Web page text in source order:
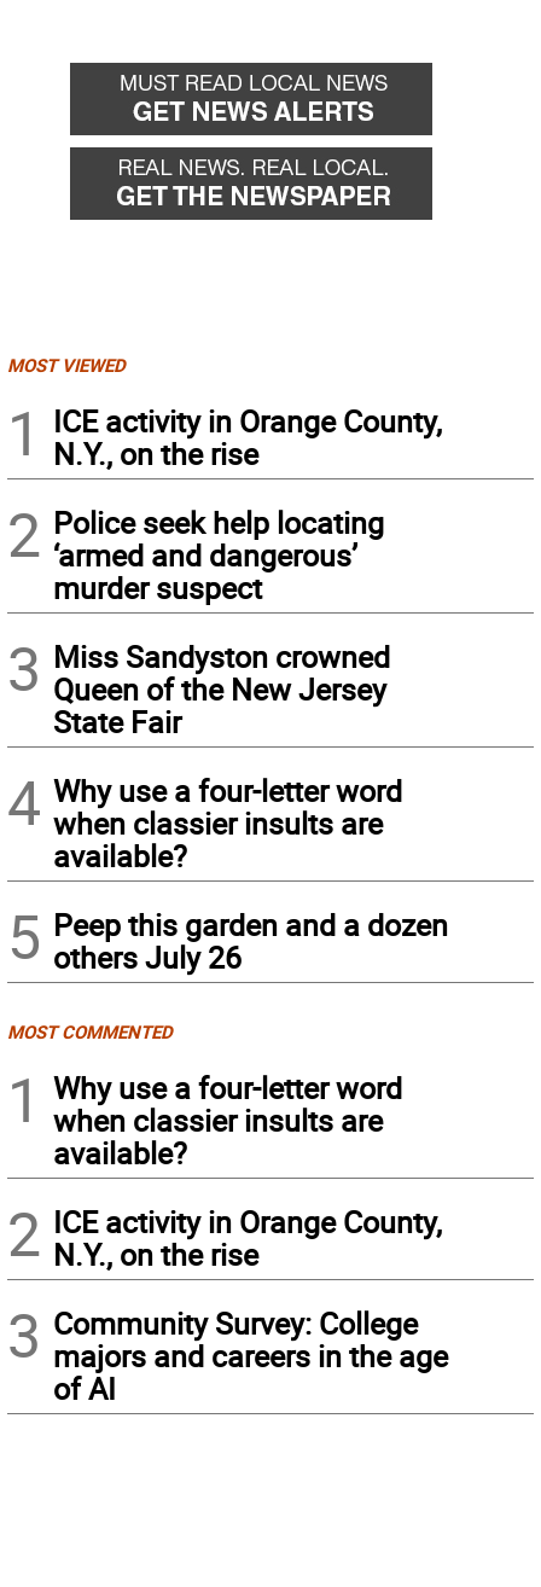
MOST VIEWED
1
ICE activity in Orange County,
N.Y., on the rise
2 Police seek help locating
‘armed and dangerous’
murder suspect
3 Miss Sandyston crowned
Queen of the New Jersey
State Fair
4 Why use a four-letter word
when classier insults are
available?
5 Peep this garden and a dozen
others July 26
MOST COMMENTED
1
Why use a four-letter word
when classier insults are
available?
2 ICE activity in Orange County,
N.Y., on the rise
3 Community Survey: College
majors and careers in the age
of AI